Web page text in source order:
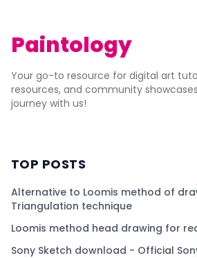
Paintology
Your go-to resource for digital art
resources, and community
journey with us!
TOP POSTS
Alternative to Loomis method of
Triangulation technique
Loomis method head drawing for
Sony Sketch download - Official